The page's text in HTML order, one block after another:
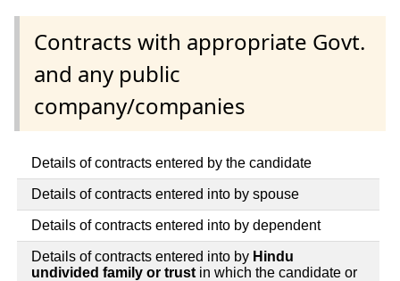
Contracts with appropriate Govt.
and any public
company/companies
Details of contracts entered by the candidate
Details of contracts entered into by spouse
Details of contracts entered into by dependent
Details of contracts entered into by Hindu
undivided family or trust in which the candidate or